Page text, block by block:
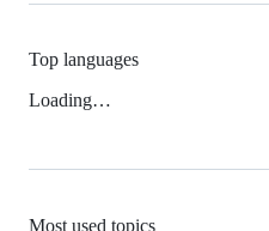
Top languages
Loading…
Most used topics